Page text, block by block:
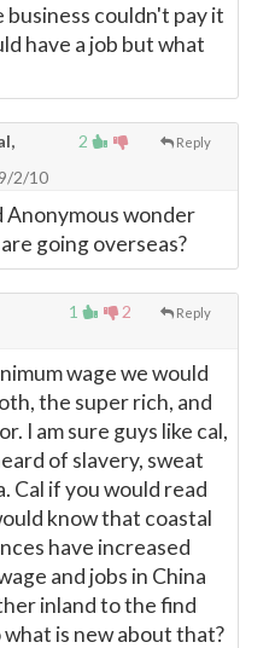
business couldn't pay it
have a job but what
2 Reply
9/2/10
Anonymous wonder
going overseas?
1 2 Reply
wage we would
the super rich, and
I am sure guys like cal,
of slavery, sweat
Cal if you would read
know that coastal
have increased
and jobs in China
inland to the find
what is new about that?